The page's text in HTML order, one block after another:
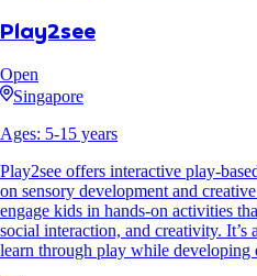
Play2see
Open
Singapore
Ages: 5-15 years
Play2see offers interactive play-
on sensory development and
engage kids in hands-on activities
social interaction, and creativity.
learn through play while developing